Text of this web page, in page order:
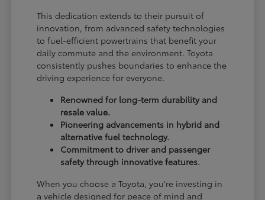
This dedication extends to their pursuit of
innovation, from advanced safety technologies
to fuel-efficient powertrains that benefit your
daily commute and the environment. Toyota
consistently pushes boundaries to enhance the
driving experience for everyone.
Renowned for long-term durability and
resale value.
Pioneering advancements in hybrid and
alternative fuel technology.
Commitment to driver and passenger
safety through innovative features.
When you choose a Toyota, you're investing in
a vehicle designed for peace of mind and